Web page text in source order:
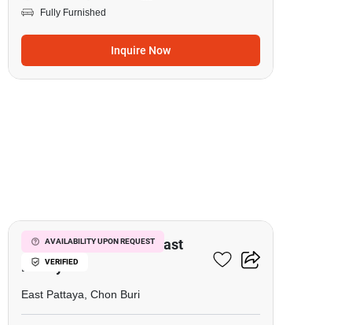
Fully Furnished
Inquire Now
AVAILABILITY UPON REQUEST
VERIFIED
3-BR House Close To East
Pattaya
East Pattaya, Chon Buri